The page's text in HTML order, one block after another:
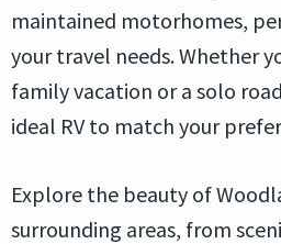
maintained motorhomes,
your travel needs. Whether
family vacation or a solo
ideal RV to match your
Explore the beauty of
surrounding areas, from